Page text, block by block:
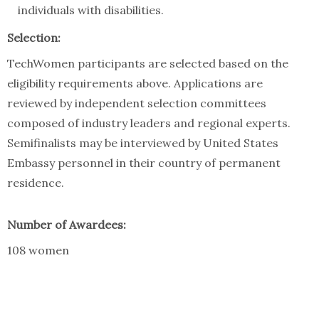
individuals with disabilities.
Selection:
TechWomen participants are selected based on the
eligibility requirements above. Applications are
reviewed by independent selection committees
composed of industry leaders and regional experts.
Semifinalists may be interviewed by United States
Embassy personnel in their country of permanent
residence.
Number of Awardees:
108 women